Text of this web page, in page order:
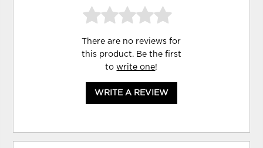
There are no reviews for
this product. Be the first
towrite one!
WRITE A REVIEW